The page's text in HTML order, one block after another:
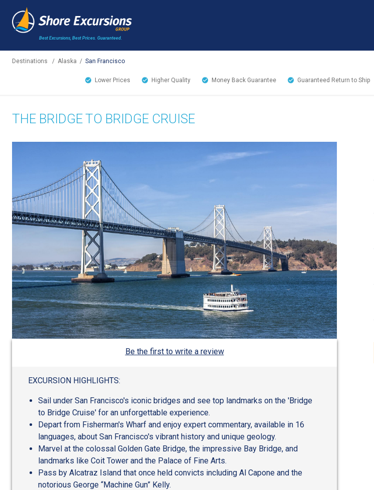
Best Excursions, Best Prices. Guaranteed.
Destinations / Alaska / San Francisco
Lower Prices Higher Quality Money Back Guarantee Guaranteed Return to Ship
THE BRIDGE TO BRIDGE CRUISE
Be the first to write a review
EXCURSION HIGHLIGHTS:
Sail under San Francisco's iconic bridges and see top landmarks on the 'Bridge
to Bridge Cruise' for an unforgettable experience.
Depart from Fisherman's Wharf and enjoy expert commentary, available in 16
languages, about San Francisco's vibrant history and unique geology.
Marvel at the colossal Golden Gate Bridge, the impressive Bay Bridge, and
landmarks like Coit Tower and the Palace of Fine Arts.
Pass by Alcatraz Island that once held convicts including Al Capone and the
notorious George “Machine Gun” Kelly.